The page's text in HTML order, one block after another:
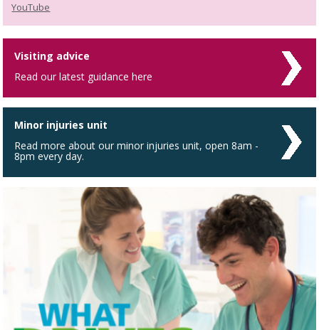
YouTube
Visiting advice
Read our latest guidance here
Minor injuries unit
Read more about our minor injuries unit, open 8am -
8pm every day.